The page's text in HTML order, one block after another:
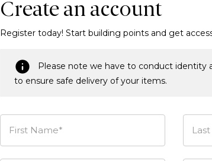
Create an account
Register today! Start building points and get
Please note we have to conduct identity
to ensure safe delivery of your items.
First Name*